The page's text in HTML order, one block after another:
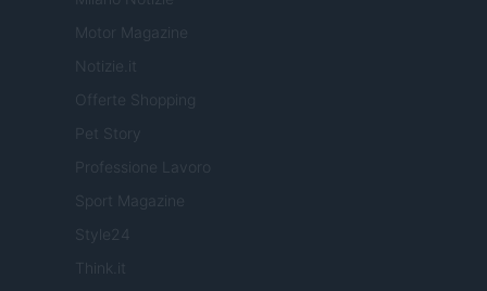
Motor Magazine
Notizie.it
Offerte Shopping
Pet Story
Professione Lavoro
Sport Magazine
Style24
Think.it